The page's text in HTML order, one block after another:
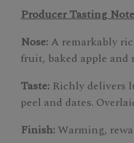
Producer Tasting Note
Nose: A remarkably
fruit, baked apple and
Taste: Richly delivers
peel and dates.
Finish: Warming,